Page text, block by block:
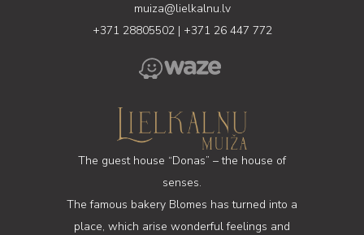
muiza@lielkalnu.lv
+371 28805502 | +371 26 447 772
The guest house “Donas” – the house of
senses.
The famous bakery Blomes has turned into a
place, which arise wonderful feelings and